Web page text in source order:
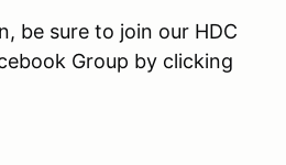
be sure to join our HDC
Group by clicking